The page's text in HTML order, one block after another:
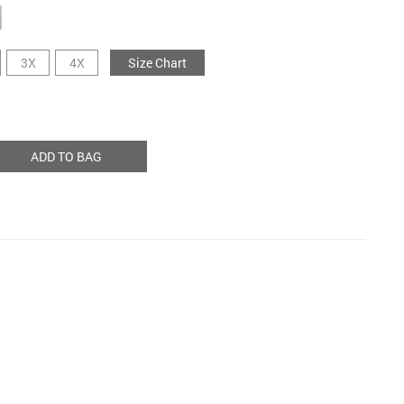
3X 4X Size Chart
ADD TO BAG